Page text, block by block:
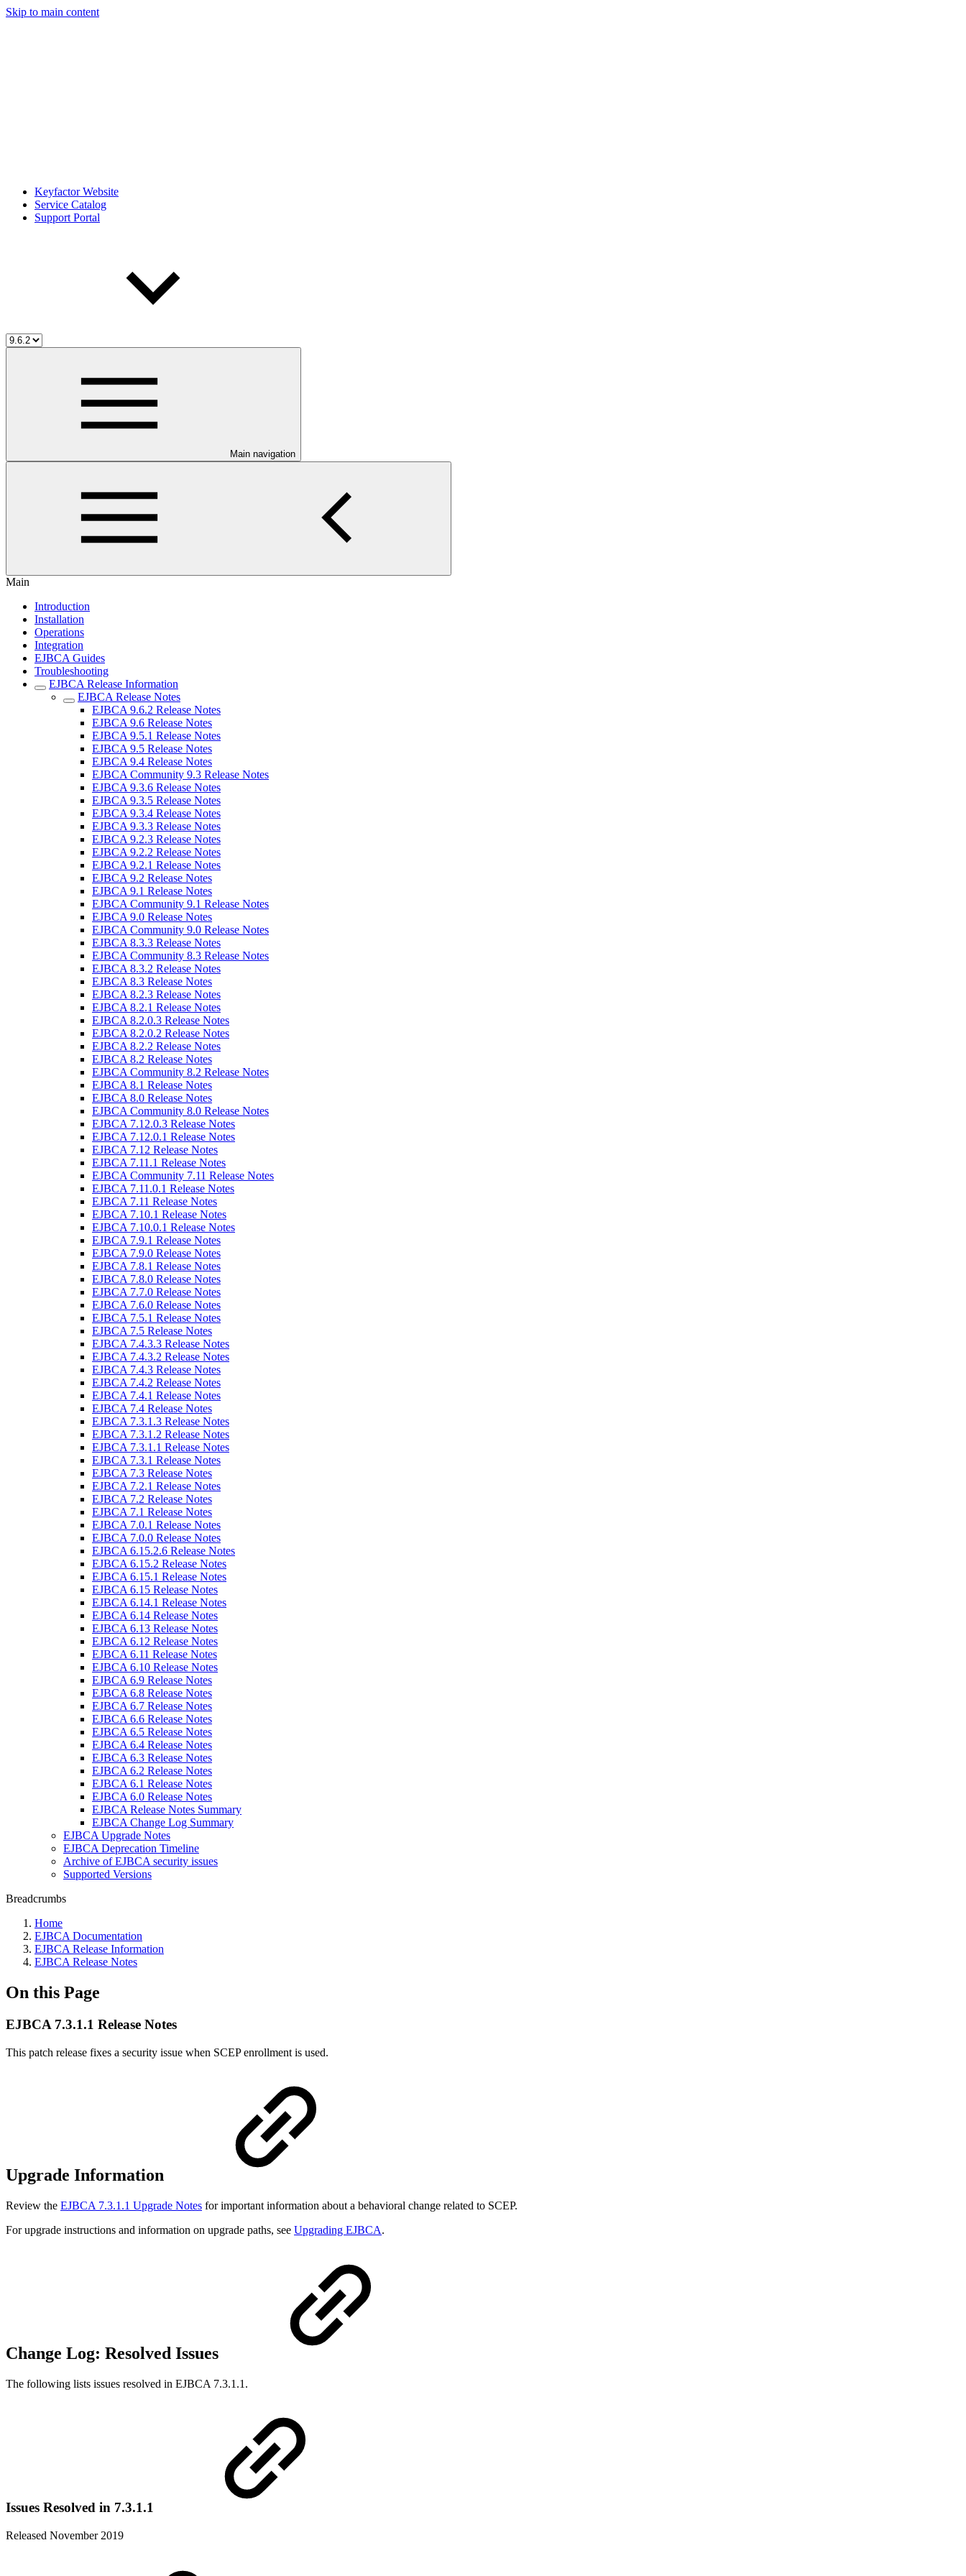
Skip to main content
Keyfactor Website
Service Catalog
Support Portal
Main navigation
Main
Introduction
Installation
Operations
Integration
EJBCA Guides
Troubleshooting
EJBCA Release Information
EJBCA Release Notes
EJBCA 9.6.2 Release Notes
EJBCA 9.6 Release Notes
EJBCA 9.5.1 Release Notes
EJBCA 9.5 Release Notes
EJBCA 9.4 Release Notes
EJBCA Community 9.3 Release Notes
EJBCA 9.3.6 Release Notes
EJBCA 9.3.5 Release Notes
EJBCA 9.3.4 Release Notes
EJBCA 9.3.3 Release Notes
EJBCA 9.2.3 Release Notes
EJBCA 9.2.2 Release Notes
EJBCA 9.2.1 Release Notes
EJBCA 9.2 Release Notes
EJBCA 9.1 Release Notes
EJBCA Community 9.1 Release Notes
EJBCA 9.0 Release Notes
EJBCA Community 9.0 Release Notes
EJBCA 8.3.3 Release Notes
EJBCA Community 8.3 Release Notes
EJBCA 8.3.2 Release Notes
EJBCA 8.3 Release Notes
EJBCA 8.2.3 Release Notes
EJBCA 8.2.1 Release Notes
EJBCA 8.2.0.3 Release Notes
EJBCA 8.2.0.2 Release Notes
EJBCA 8.2.2 Release Notes
EJBCA 8.2 Release Notes
EJBCA Community 8.2 Release Notes
EJBCA 8.1 Release Notes
EJBCA 8.0 Release Notes
EJBCA Community 8.0 Release Notes
EJBCA 7.12.0.3 Release Notes
EJBCA 7.12.0.1 Release Notes
EJBCA 7.12 Release Notes
EJBCA 7.11.1 Release Notes
EJBCA Community 7.11 Release Notes
EJBCA 7.11.0.1 Release Notes
EJBCA 7.11 Release Notes
EJBCA 7.10.1 Release Notes
EJBCA 7.10.0.1 Release Notes
EJBCA 7.9.1 Release Notes
EJBCA 7.9.0 Release Notes
EJBCA 7.8.1 Release Notes
EJBCA 7.8.0 Release Notes
EJBCA 7.7.0 Release Notes
EJBCA 7.6.0 Release Notes
EJBCA 7.5.1 Release Notes
EJBCA 7.5 Release Notes
EJBCA 7.4.3.3 Release Notes
EJBCA 7.4.3.2 Release Notes
EJBCA 7.4.3 Release Notes
EJBCA 7.4.2 Release Notes
EJBCA 7.4.1 Release Notes
EJBCA 7.4 Release Notes
EJBCA 7.3.1.3 Release Notes
EJBCA 7.3.1.2 Release Notes
EJBCA 7.3.1.1 Release Notes
EJBCA 7.3.1 Release Notes
EJBCA 7.3 Release Notes
EJBCA 7.2.1 Release Notes
EJBCA 7.2 Release Notes
EJBCA 7.1 Release Notes
EJBCA 7.0.1 Release Notes
EJBCA 7.0.0 Release Notes
EJBCA 6.15.2.6 Release Notes
EJBCA 6.15.2 Release Notes
EJBCA 6.15.1 Release Notes
EJBCA 6.15 Release Notes
EJBCA 6.14.1 Release Notes
EJBCA 6.14 Release Notes
EJBCA 6.13 Release Notes
EJBCA 6.12 Release Notes
EJBCA 6.11 Release Notes
EJBCA 6.10 Release Notes
EJBCA 6.9 Release Notes
EJBCA 6.8 Release Notes
EJBCA 6.7 Release Notes
EJBCA 6.6 Release Notes
EJBCA 6.5 Release Notes
EJBCA 6.4 Release Notes
EJBCA 6.3 Release Notes
EJBCA 6.2 Release Notes
EJBCA 6.1 Release Notes
EJBCA 6.0 Release Notes
EJBCA Release Notes Summary
EJBCA Change Log Summary
EJBCA Upgrade Notes
EJBCA Deprecation Timeline
Archive of EJBCA security issues
Supported Versions
Breadcrumbs
Home
EJBCA Documentation
EJBCA Release Information
EJBCA Release Notes
On this Page
EJBCA 7.3.1.1 Release Notes
This patch release fixes a security issue when SCEP enrollment is used.
Upgrade Information
Review the EJBCA 7.3.1.1 Upgrade Notes for important information about a behavioral change related to SCEP.
For upgrade instructions and information on upgrade paths, see Upgrading EJBCA.
Change Log: Resolved Issues
The following lists issues resolved in EJBCA 7.3.1.1.
Issues Resolved in 7.3.1.1
Released November 2019